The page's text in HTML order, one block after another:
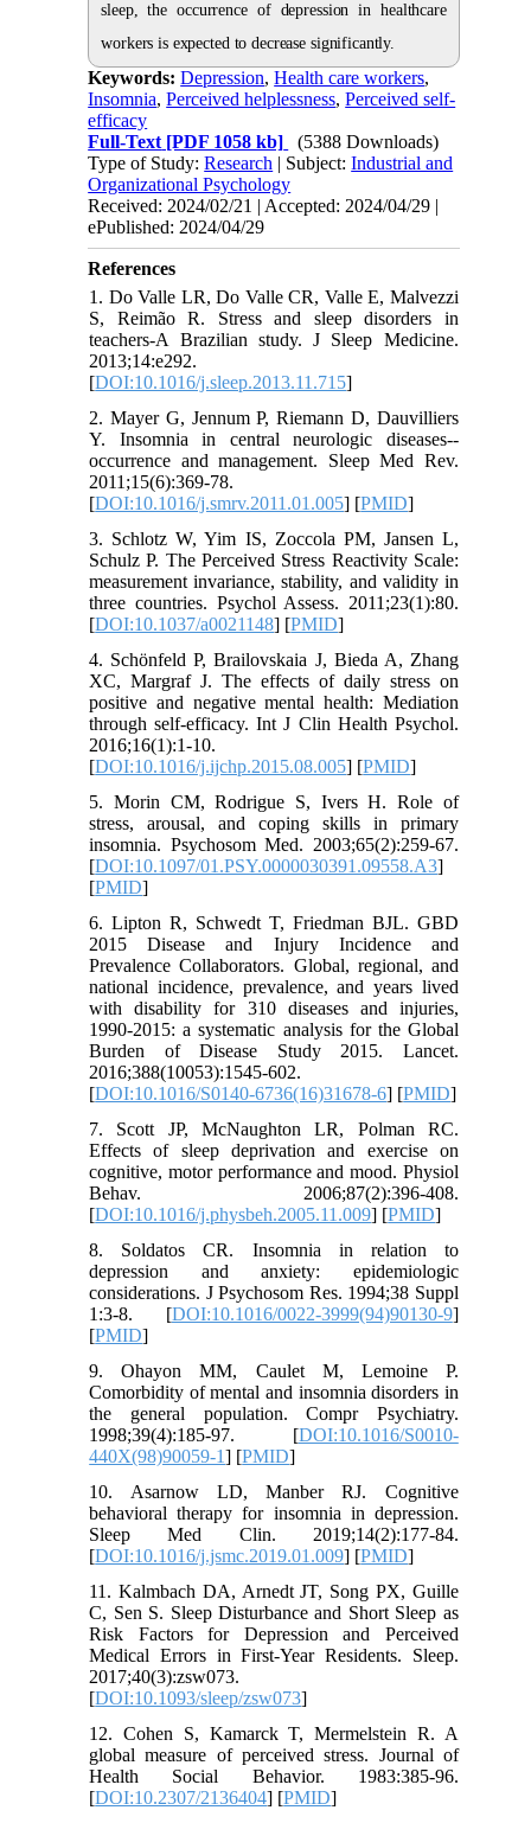
sleep, the occurrence of depression in healthcare
workers is expected to decrease significantly.
Keywords:Depression,Health care workers,
Insomnia,Perceived helplessness,Perceived self-
efficacy
Full-Text [PDF 1058 kb]
(5388 Downloads)
Type of Study:Research | Subject:Industrial and
Organizational Psychology
Received: 2024/02/21 | Accepted: 2024/04/29 |
ePublished: 2024/04/29
References
1. Do Valle LR, Do Valle CR, Valle E, Malvezzi
S, Reimão R. Stress and sleep disorders in
teachers-A Brazilian study. J Sleep Medicine.
2013;14:e292.
[DOI:10.1016/j.sleep.2013.11.715]
2. Mayer G, Jennum P, Riemann D, Dauvilliers
Y. Insomnia in central neurologic diseases--
occurrence and management. Sleep Med Rev.
2011;15(6):369-78.
[DOI:10.1016/j.smrv.2011.01.005] [PMID]
3. Schlotz W, Yim IS, Zoccola PM, Jansen L,
Schulz P. The Perceived Stress Reactivity Scale:
measurement invariance, stability, and validity in
three countries. Psychol Assess. 2011;23(1):80.
[DOI:10.1037/a0021148] [PMID]
4. Schönfeld P, Brailovskaia J, Bieda A, Zhang
XC, Margraf J. The effects of daily stress on
positive and negative mental health: Mediation
through self-efficacy. Int J Clin Health Psychol.
2016;16(1):1-10.
[DOI:10.1016/j.ijchp.2015.08.005] [PMID]
5. Morin CM, Rodrigue S, Ivers H. Role of
stress, arousal, and coping skills in primary
insomnia. Psychosom Med. 2003;65(2):259-67.
[DOI:10.1097/01.PSY.0000030391.09558.A3]
[PMID]
6. Lipton R, Schwedt T, Friedman BJL. GBD
2015 Disease and Injury Incidence and
Prevalence Collaborators. Global, regional, and
national incidence, prevalence, and years lived
with disability for 310 diseases and injuries,
1990-2015: a systematic analysis for the Global
Burden of Disease Study 2015. Lancet.
2016;388(10053):1545-602.
[DOI:10.1016/S0140-6736(16)31678-6] [PMID]
7. Scott JP, McNaughton LR, Polman RC.
Effects of sleep deprivation and exercise on
cognitive, motor performance and mood. Physiol
Behav. 2006;87(2):396-408.
[DOI:10.1016/j.physbeh.2005.11.009] [PMID]
8. Soldatos CR. Insomnia in relation to
depression and anxiety: epidemiologic
considerations. J Psychosom Res. 1994;38 Suppl
1:3-8. [DOI:10.1016/0022-3999(94)90130-9]
[PMID]
9. Ohayon MM, Caulet M, Lemoine P.
Comorbidity of mental and insomnia disorders in
the general population. Compr Psychiatry.
1998;39(4):185-97. [DOI:10.1016/S0010-
440X(98)90059-1] [PMID]
10. Asarnow LD, Manber RJ. Cognitive
behavioral therapy for insomnia in depression.
Sleep Med Clin. 2019;14(2):177-84.
[DOI:10.1016/j.jsmc.2019.01.009] [PMID]
11. Kalmbach DA, Arnedt JT, Song PX, Guille
C, Sen S. Sleep Disturbance and Short Sleep as
Risk Factors for Depression and Perceived
Medical Errors in First-Year Residents. Sleep.
2017;40(3):zsw073.
[DOI:10.1093/sleep/zsw073]
12. Cohen S, Kamarck T, Mermelstein R. A
global measure of perceived stress. Journal of
Health Social Behavior. 1983:385-96.
[DOI:10.2307/2136404] [PMID]